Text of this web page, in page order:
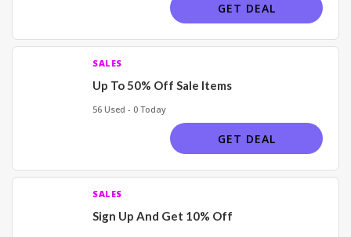
GET DEAL
SALES
Up To 50% Off Sale Items
56 Used - 0 Today
GET DEAL
SALES
Sign Up And Get 10% Off